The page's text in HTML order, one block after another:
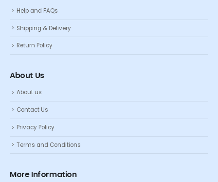
Help and FAQs
Shipping & Delivery
Return Policy
About Us
About us
Contact Us
Privacy Policy
Terms and Conditions
More Information